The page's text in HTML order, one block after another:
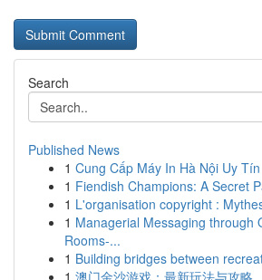
Search
Published News
1 Cung Cấp Máy In Hà Nội Uy
1 Fiendish Champions: A Secret
1 L'organisation copyright :
1 Managerial Messaging through
Rooms-...
1 Building bridges between
1 澳门金沙游戏：最新玩法与攻略